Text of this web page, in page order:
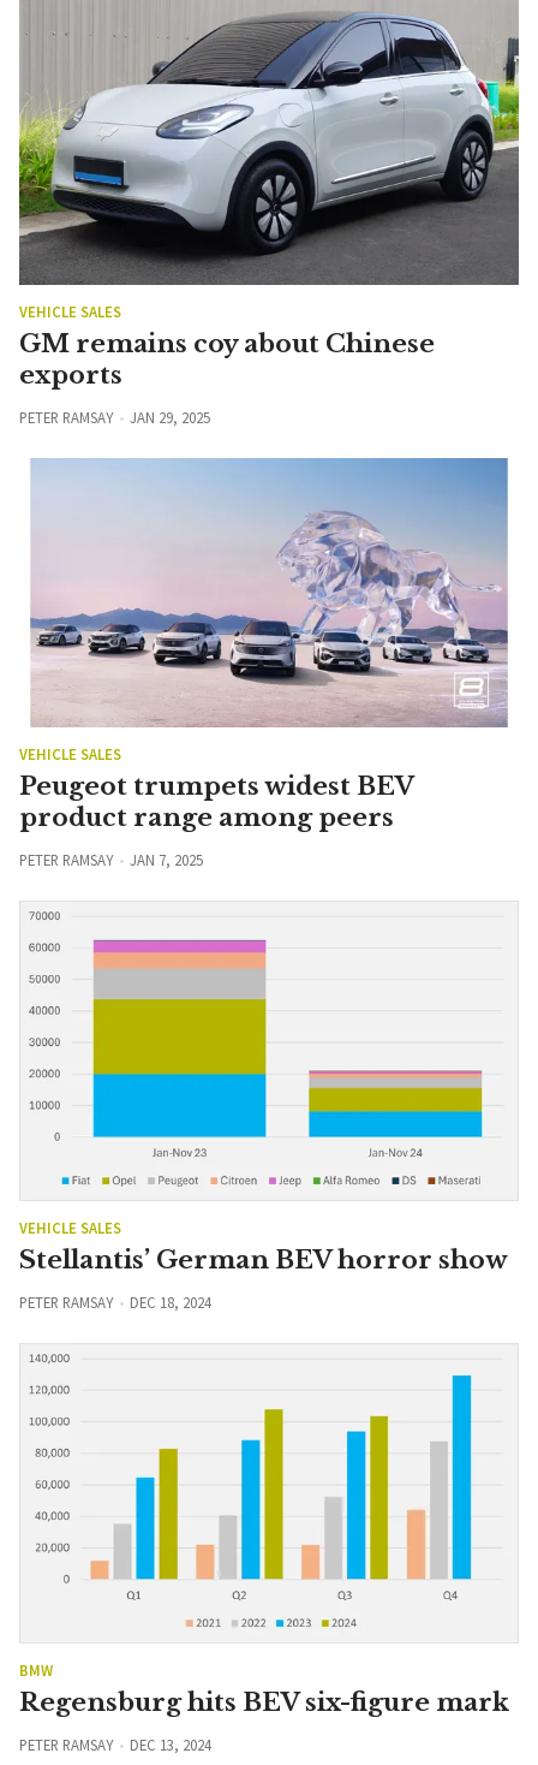
VEHICLE SALES
GM remains coy about Chinese
exports
PETER RAMSAY JAN 29, 2025
VEHICLE SALES
Peugeot trumpets widest BEV
product range among peers
PETER RAMSAY JAN 7, 2025
VEHICLE SALES
Stellantis’ German BEV horror show
PETER RAMSAY DEC 18, 2024
BMW
Regensburg hits BEV six-figure mark
PETER RAMSAY DEC 13, 2024